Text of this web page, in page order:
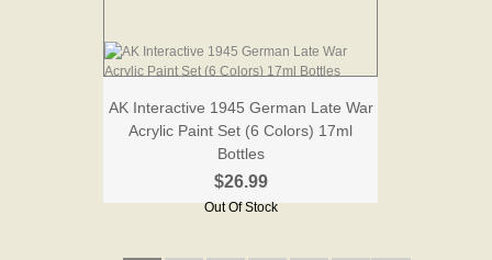
AK Interactive 1945 German Late War
Acrylic Paint Set (6 Colors) 17ml
Bottles
$26.99
Out Of Stock